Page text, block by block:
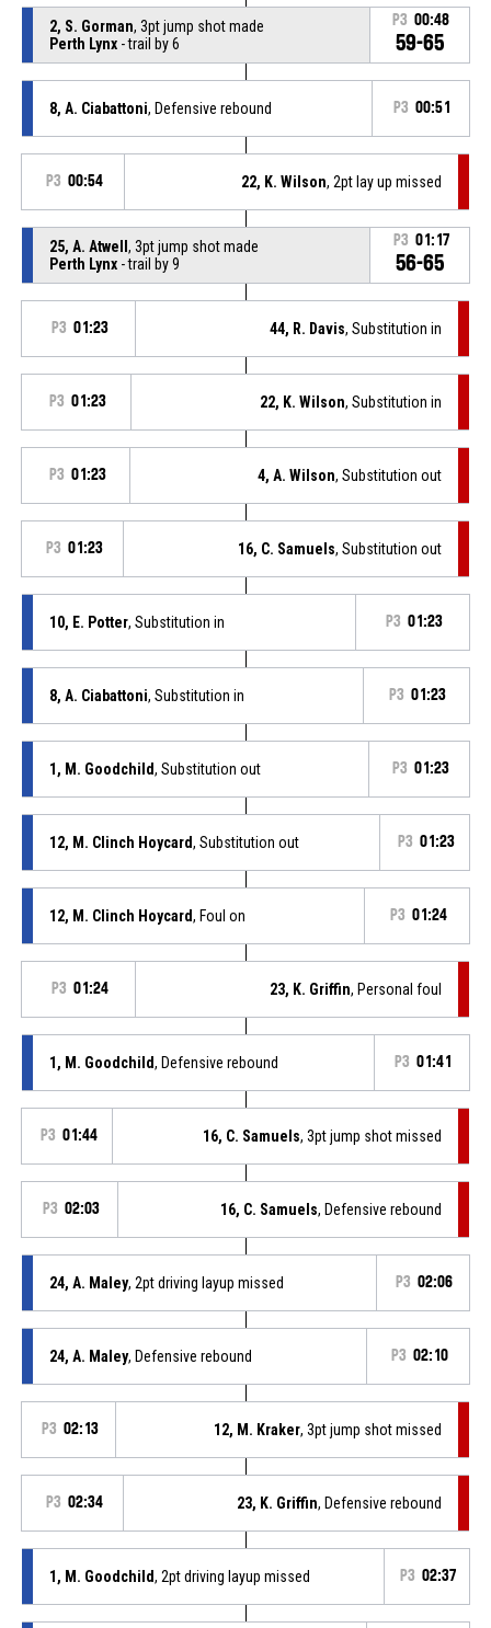
2, S. Gorman, 3pt jump shot made
Perth Lynx- trail by 6
P3 00:48
59-65
8, A. Ciabattoni, Defensive rebound P3 00:51
P3 00:54 22, K. Wilson, 2pt lay up missed
25, A. Atwell , 3pt jump shot made
Perth Lynx- trail by 9
P3 01:17
56-65
P3 01:23 44, R. Davis, Substitution in
P3 01:23 22, K. Wilson, Substitution in
P3 01:23 4, A. Wilson, Substitution out
P3 01:23 16, C. Samuels, Substitution out
10, E. Potter, Substitution in P3 01:23
8, A. Ciabattoni, Substitution in P3 01:23
1, M. Goodchild, Substitution out P3 01:23
12, M. Clinch Hoycard, Substitution out P3 01:23
12, M. Clinch Hoycard, Foul on P3 01:24
P3 01:24 23, K. Griffin, Personal foul
1, M. Goodchild, Defensive rebound P3 01:41
P3 01:44 16, C. Samuels, 3pt jump shot missed
P3 02:03 16, C. Samuels, Defensive rebound
24, A. Maley, 2pt driving layup missed P3 02:06
24, A. Maley, Defensive rebound P3 02:10
P3 02:13 12, M. Kraker, 3pt jump shot missed
P3 02:34 23, K. Griffin, Defensive rebound
1, M. Goodchild, 2pt driving layup missed P3 02:37